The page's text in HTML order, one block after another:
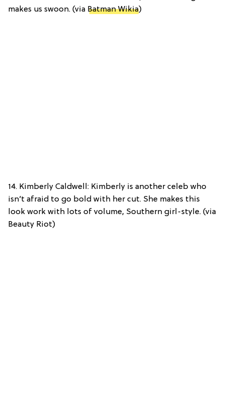
makes us swoon. (via Batman Wikia)
14. Kimberly Caldwell: Kimberly is another celeb who
isn’t afraid to go bold with her cut. She makes this
look work with lots of volume, Southern girl-style. (via
Beauty Riot)